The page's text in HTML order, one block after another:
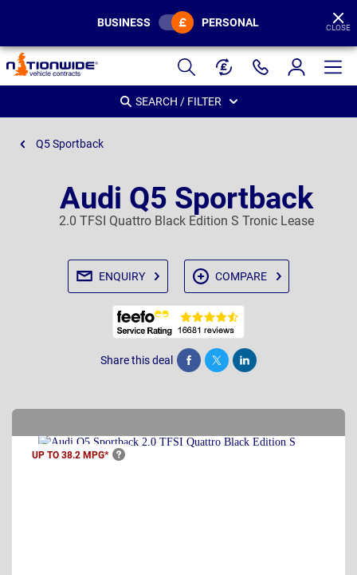
Page
Header
BUSINESS PERSONAL CLOSE
SEARCH / FILTER
Q5 Sportback
Audi Q5 Sportback
2.0 TFSI Quattro Black Edition S Tronic Lease
ENQUIRY COMPARE
Share this deal Share Tweet Post
UP TO 38.2 MPG*